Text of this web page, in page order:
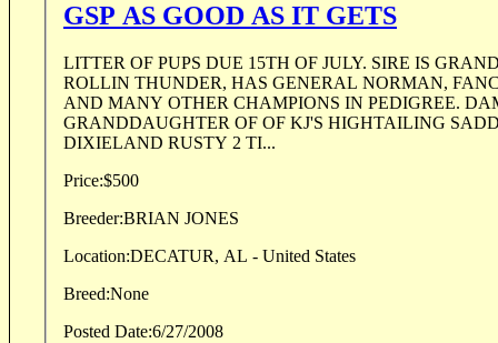
GSP AS GOOD AS IT GETS
LITTER OF PUPS DUE 15TH OF JULY. SIRE IS
ROLLIN THUNDER, HAS GENERAL NORMAN,
AND MANY OTHER CHAMPIONS IN PEDIGREE.
GRANDDAUGHTER OF OF KJ'S HIGHTAILING
DIXIELAND RUSTY 2 TI...
Price:$500
Breeder:
BRIAN JONES
Location:DECATUR, AL - United States
Breed:None
Posted Date:6/27/2008